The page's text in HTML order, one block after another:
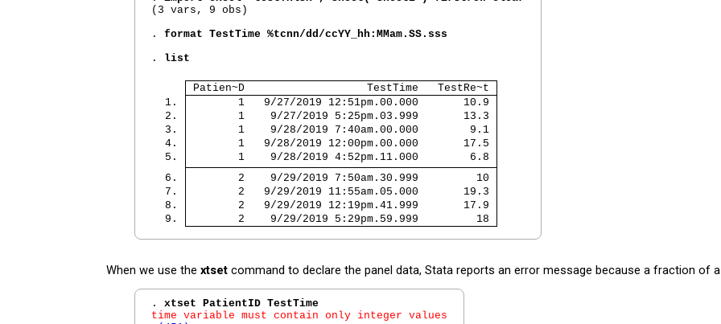
(3 vars, 9 obs)
. format TestTime %tcnn/dd/ccYY_hh:MMam.SS.sss
. list
Patien~D                   TestTime   TestRe~t
  1.
        1   9/27/2019 12:51pm.00.000       10.9
  2.
        1    9/27/2019 5:25pm.03.999       13.3
  3.
        1    9/28/2019 7:40am.00.000        9.1
  4.
        1   9/28/2019 12:00pm.00.000       17.5
  5.
        1    9/28/2019 4:52pm.11.000        6.8
  6.
        2    9/29/2019 7:50am.30.999         10
  7.
        2   9/29/2019 11:55am.05.000       19.3
  8.
        2   9/29/2019 12:19pm.41.999       17.9
  9.
        2    9/29/2019 5:29pm.59.999         18
When we use the xtset command to declare the panel data, Stata reports an error message because a fraction of
. xtset PatientID TestTime
time variable must contain only integer values